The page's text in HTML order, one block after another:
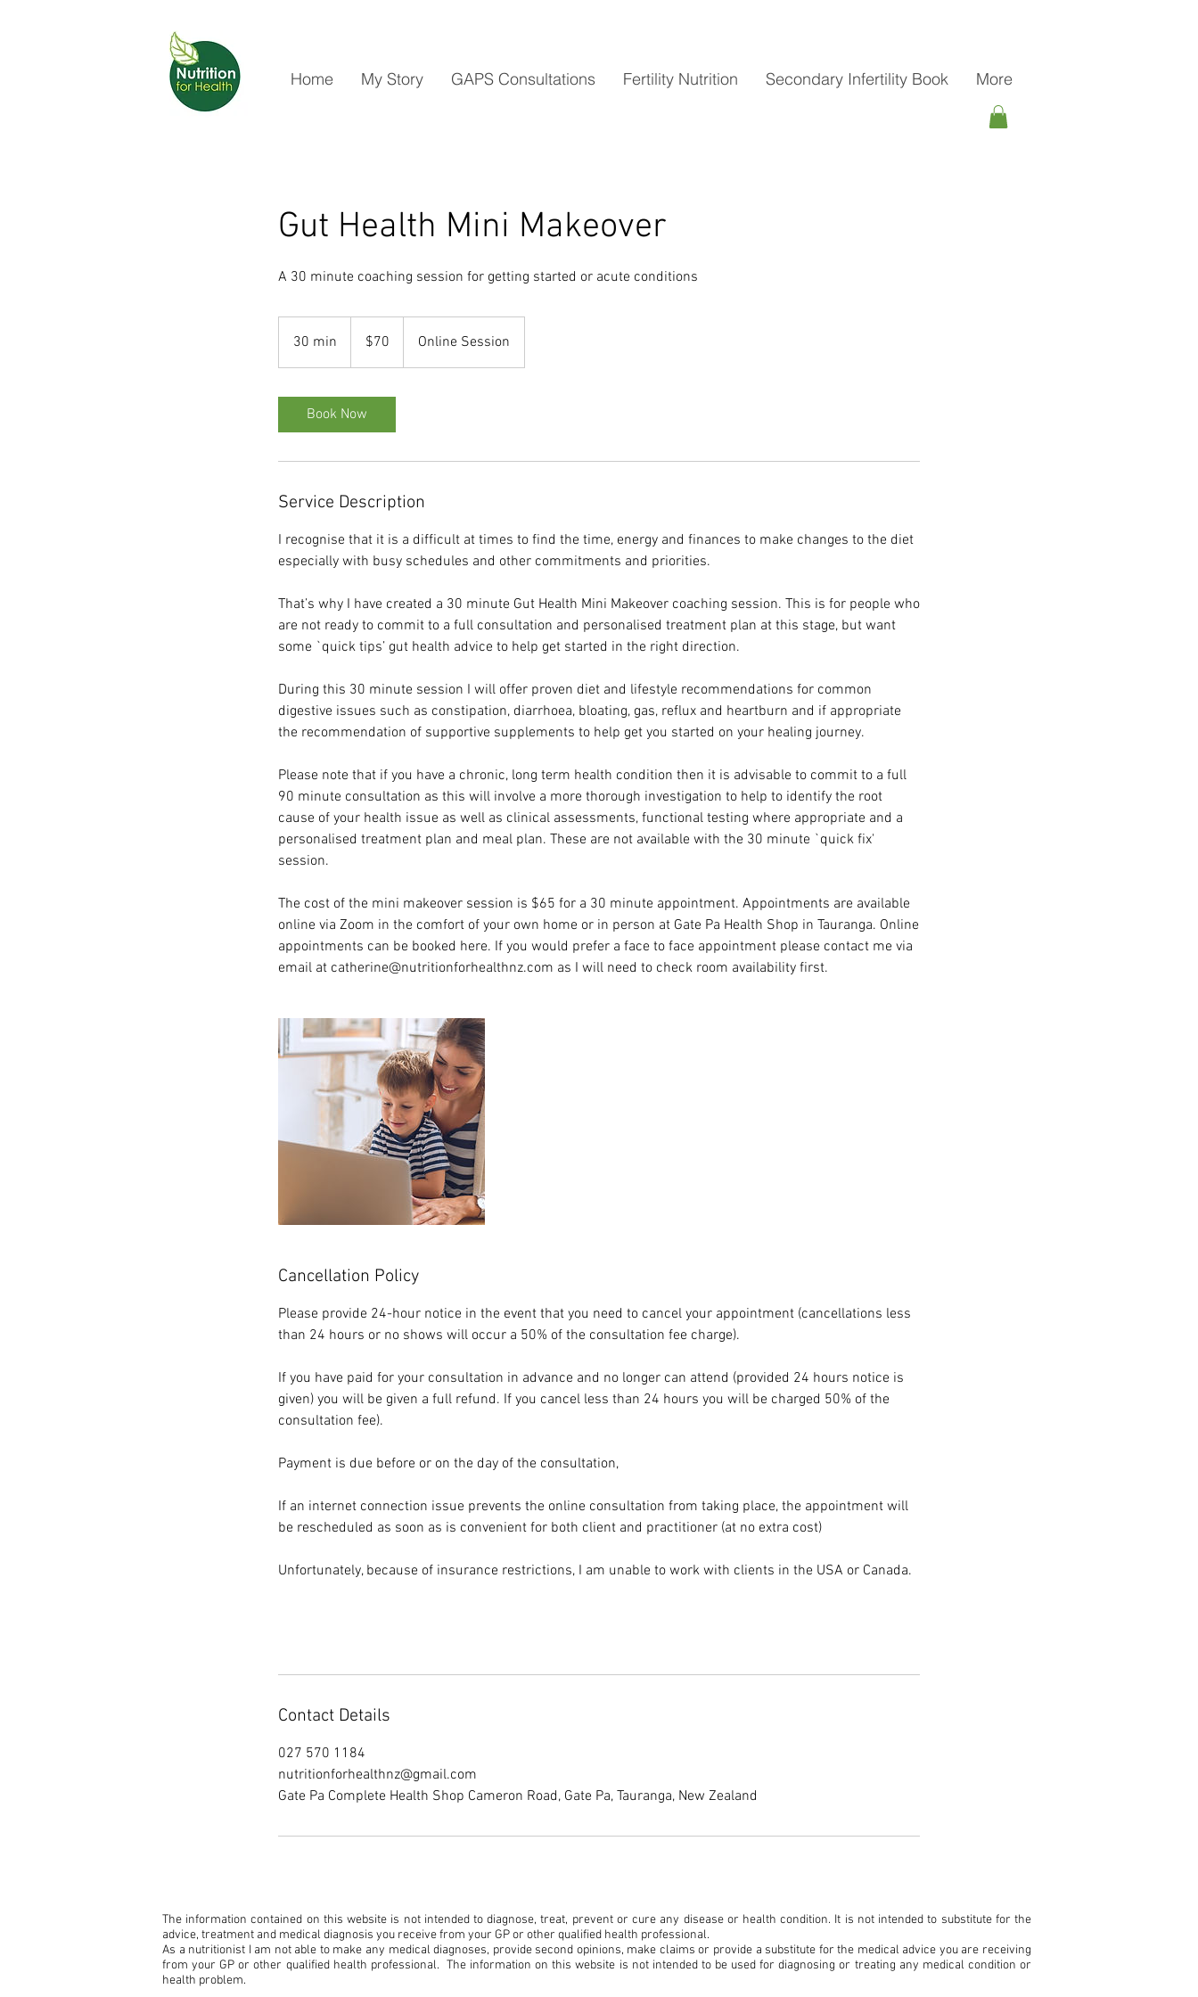
Home My Story GAPS Consultations Fertility Nutrition Secondary Infertility Book More
Gut Health Mini Makeover
A 30 minute coaching session for getting started or acute conditions
30 min
0
n
Zealand
$70 Online Session
Book Now
Service Description
I recognise that it is a difficult at times to find the time, energy and finances to make changes to the diet
especially with busy schedules and other commitments and priorities.
That’s why I have created a 30 minute Gut Health Mini Makeover coaching session. This is for people who
are not ready to commit to a full consultation and personalised treatment plan at this stage, but want
some `quick tips’ gut health advice to help get started in the right direction.
During this 30 minute session I will offer proven diet and lifestyle recommendations for common
digestive issues such as constipation, diarrhoea, bloating, gas, reflux and heartburn and if appropriate
the recommendation of supportive supplements to help get you started on your healing journey.
Please note that if you have a chronic, long term health condition then it is advisable to commit to a full
90 minute consultation as this will involve a more thorough investigation to help to identify the root
cause of your health issue as well as clinical assessments, functional testing where appropriate and a
personalised treatment plan and meal plan. These are not available with the 30 minute `quick fix'
session.
The cost of the mini makeover session is $65 for a 30 minute appointment. Appointments are available
online via Zoom in the comfort of your own home or in person at Gate Pa Health Shop in Tauranga. Online
appointments can be booked here. If you would prefer a face to face appointment please contact me via
Cancellation Policy
Please provide 24-hour notice in the event that you need to cancel your appointment (cancellations less
than 24 hours or no shows will occur a 50% of the consultation fee charge).
If you have paid for your consultation in advance and no longer can attend (provided 24 hours notice is
given) you will be given a full refund. If you cancel less than 24 hours you will be charged 50% of the
consultation fee).
Payment is due before or on the day of the consultation,
If an internet connection issue prevents the online consultation from taking place, the appointment will
be rescheduled as soon as is convenient for both client and practitioner (at no extra cost)
Unfortunately, because of insurance restrictions, I am unable to work with clients in the USA or Canada.
Contact Details
027 570 1184
nutritionforhealthnz@gmail.com
Gate Pa Complete Health Shop Cameron Road, Gate Pa, Tauranga, New Zealand
The information contained on this website is not intended to diagnose, treat, prevent or cure any disease or health condition. It is not intended to substitute for the
advice, treatment and medical diagnosis you receive from your GP or other qualified health professional.
As a nutritionist I am not able to make any medical diagnoses, provide second opinions, make claims or provide a substitute for the medical advice you are receiving
from your GP or other qualified health professional. The information on this website is not intended to be used for diagnosing or treating any medical condition or
health problem.